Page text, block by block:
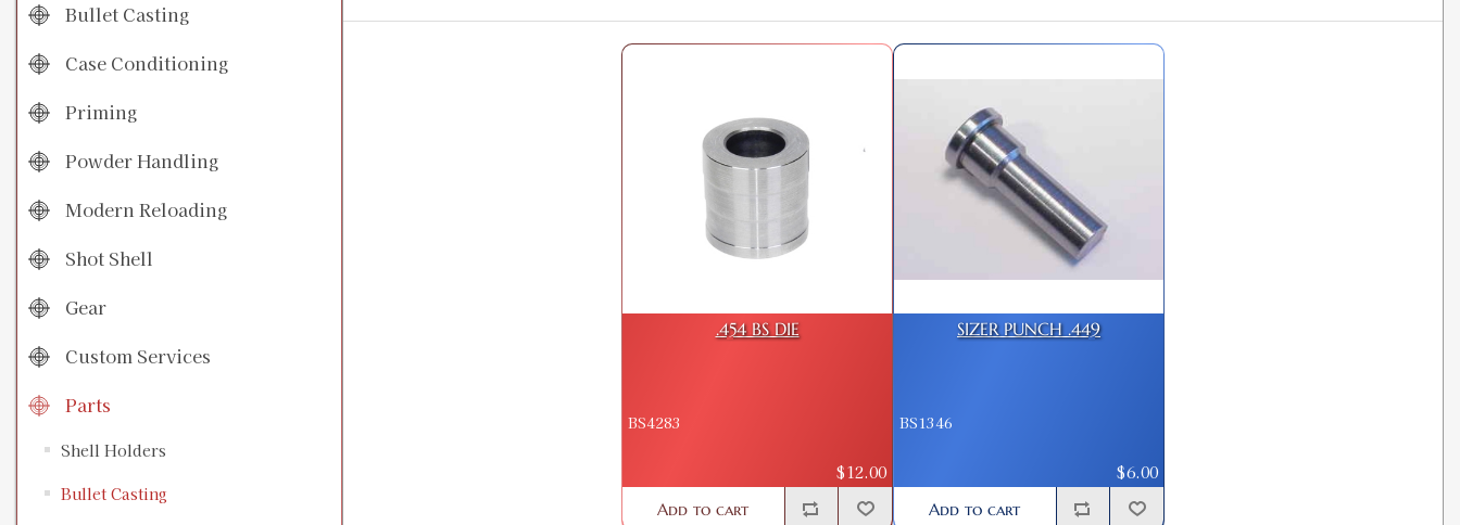
Bullet Casting
Case Conditioning
Priming
Powder Handling
Modern Reloading
Shot Shell
Gear
Custom Services
Parts
Shell Holders
Bullet Casting
.454 BS DIE
BS4283
$12.00
Add to cart
SIZER PUNCH .449
BS1346
$6.00
Add to cart